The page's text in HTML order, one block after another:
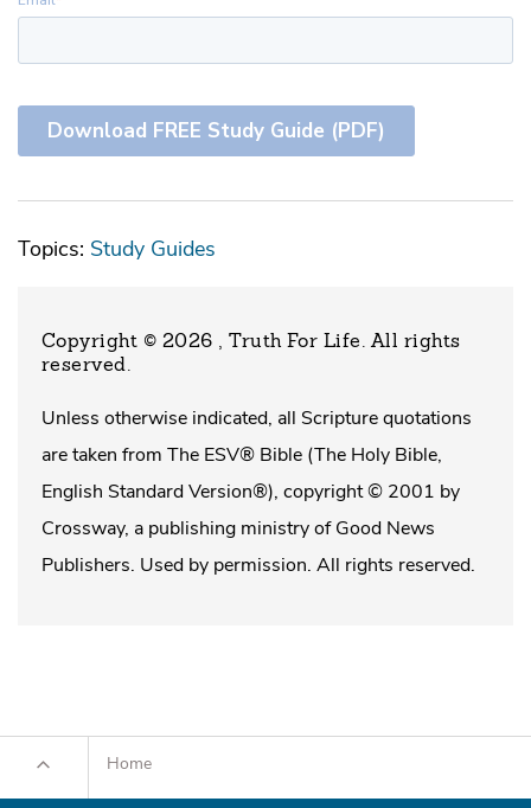
Topics: Study Guides
Copyright © 2026 , Truth For Life. All rights
reserved.
Unless otherwise indicated, all Scripture quotations
are taken from The ESV® Bible (The Holy Bible,
English Standard Version®), copyright © 2001 by
Crossway, a publishing ministry of Good News
Publishers. Used by permission. All rights reserved.
Home